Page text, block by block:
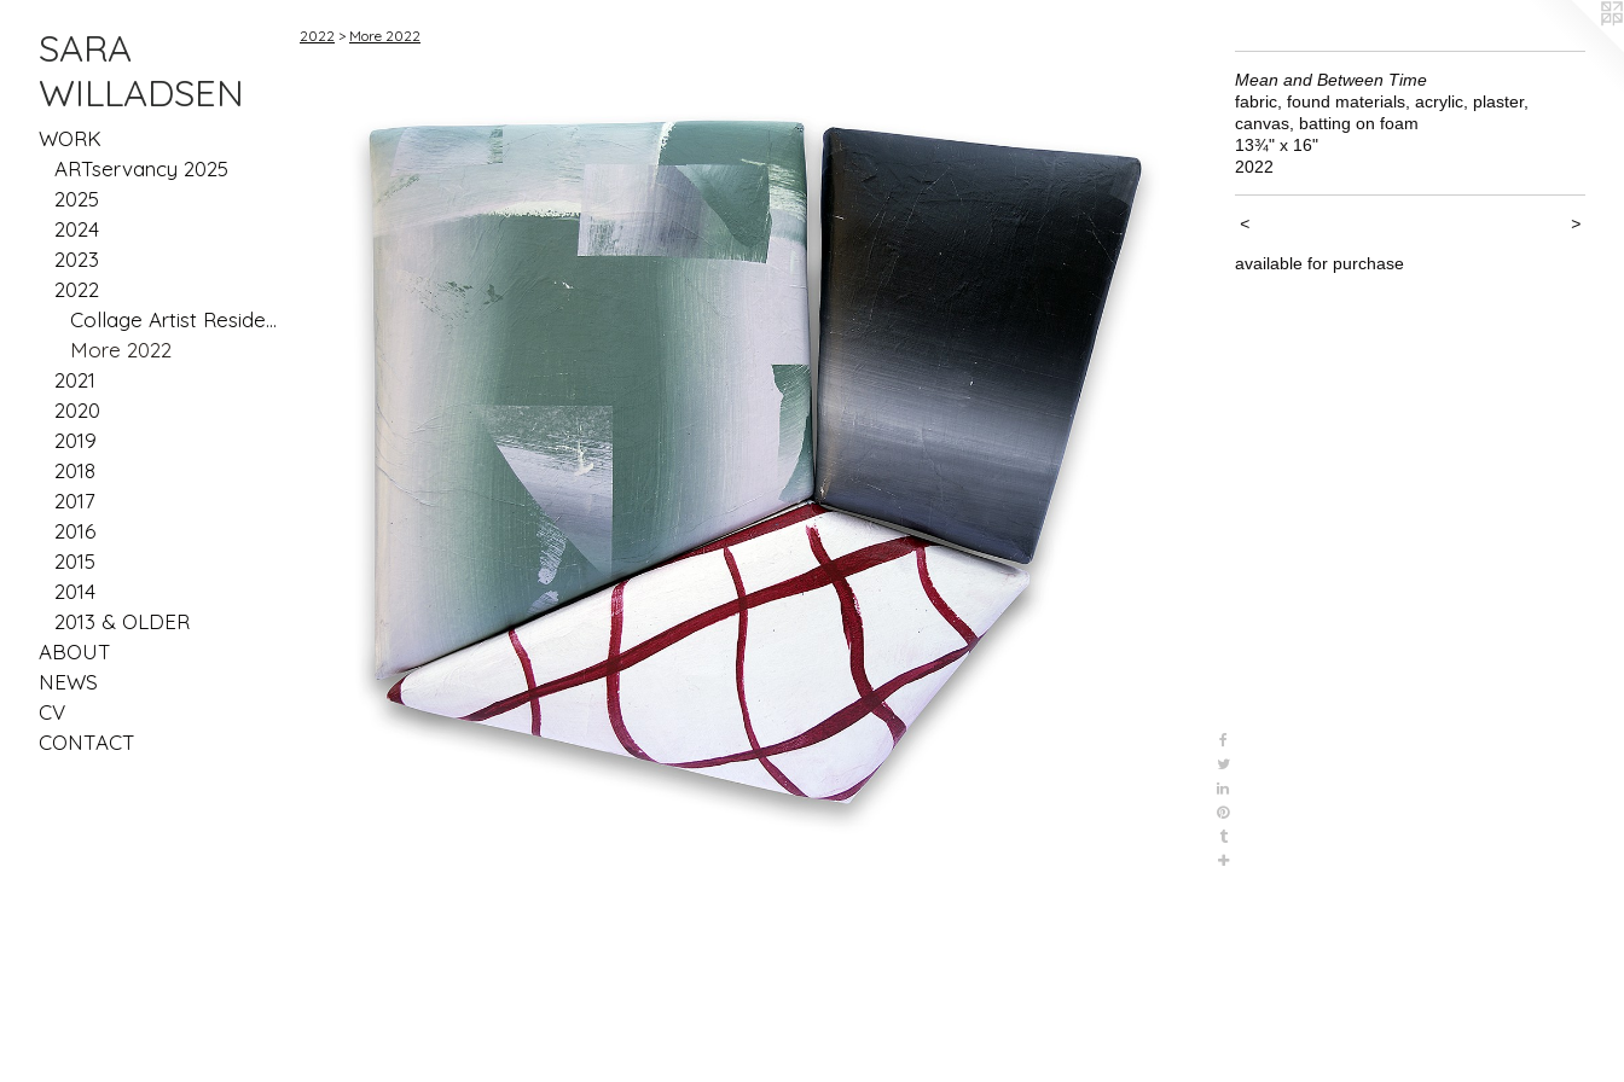
SARA
WILLADSEN
WORK
ARTservancy 2025
2025
2024
2023
2022
Collage Artist Residency: Scotland
More 2022
2021
2020
2019
2018
2017
2016
2015
2014
2013 & OLDER
ABOUT
NEWS
CV
CONTACT
2022 > More 2022
Mean and Between Time
fabric, found materials, acrylic, plaster,
canvas, batting on foam
13¾" x 16"
2022
< >
available for purchase